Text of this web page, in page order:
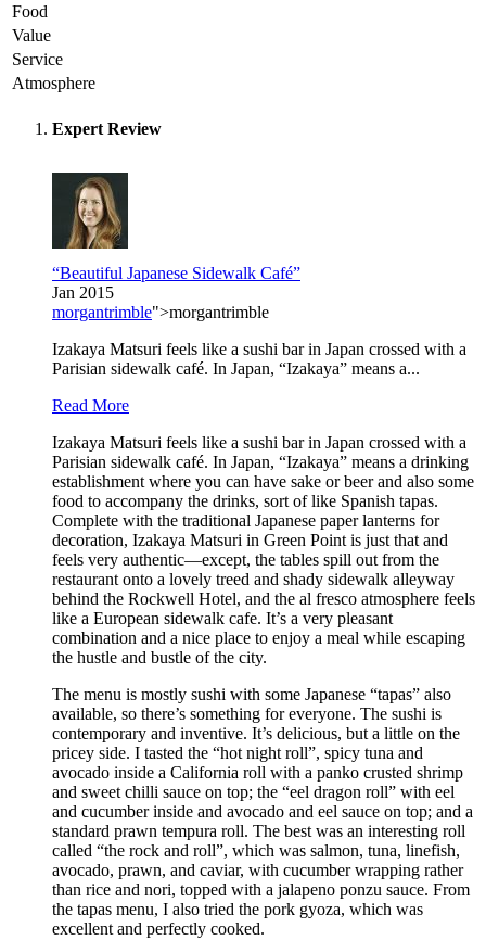
Food
Value
Service
Atmosphere
Expert Review
“Beautiful Japanese Sidewalk Café”
Jan 2015
morgantrimble">morgantrimble
Izakaya Matsuri feels like a sushi bar in Japan crossed with a
Parisian sidewalk café. In Japan, “Izakaya” means a...
Read More
Izakaya Matsuri feels like a sushi bar in Japan crossed with a
Parisian sidewalk café. In Japan, “Izakaya” means a drinking
establishment where you can have sake or beer and also some
food to accompany the drinks, sort of like Spanish tapas.
Complete with the traditional Japanese paper lanterns for
decoration, Izakaya Matsuri in Green Point is just that and
feels very authentic—except, the tables spill out from the
restaurant onto a lovely treed and shady sidewalk alleyway
behind the Rockwell Hotel, and the al fresco atmosphere feels
like a European sidewalk cafe. It’s a very pleasant
combination and a nice place to enjoy a meal while escaping
the hustle and bustle of the city.
The menu is mostly sushi with some Japanese “tapas” also
available, so there’s something for everyone. The sushi is
contemporary and inventive. It’s delicious, but a little on the
pricey side. I tasted the “hot night roll”, spicy tuna and
avocado inside a California roll with a panko crusted shrimp
and sweet chilli sauce on top; the “eel dragon roll” with eel
and cucumber inside and avocado and eel sauce on top; and a
standard prawn tempura roll. The best was an interesting roll
called “the rock and roll”, which was salmon, tuna, linefish,
avocado, prawn, and caviar, with cucumber wrapping rather
than rice and nori, topped with a jalapeno ponzu sauce. From
the tapas menu, I also tried the pork gyoza, which was
excellent and perfectly cooked.